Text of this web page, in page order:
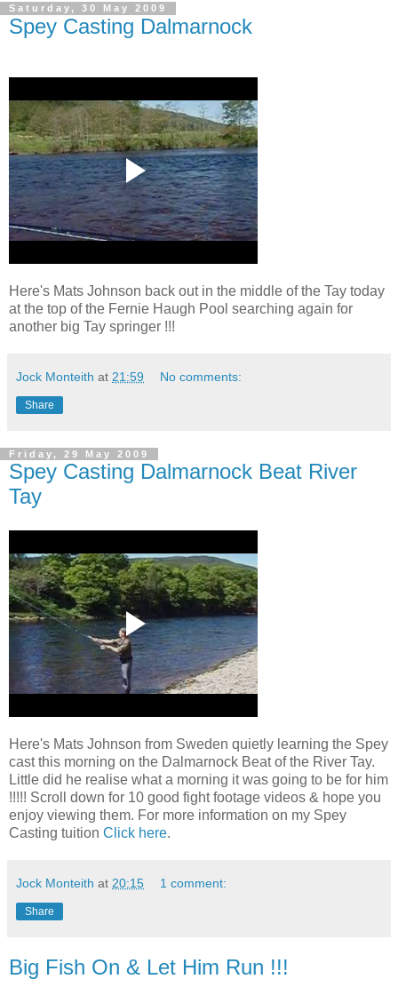
Saturday, 30 May 2009
Spey Casting Dalmarnock
Here's Mats Johnson back out in the middle of the Tay today
at the top of the Fernie Haugh Pool searching again for
another big Tay springer !!!
Jock Monteith at 21:59 No comments:
Share
Friday, 29 May 2009
Spey Casting Dalmarnock Beat River
Tay
Here's Mats Johnson from Sweden quietly learning the Spey
cast this morning on the Dalmarnock Beat of the River Tay.
Little did he realise what a morning it was going to be for him
!!!!! Scroll down for 10 good fight footage videos & hope you
enjoy viewing them. For more information on my Spey
Casting tuition Click here.
Jock Monteith at 20:15 1 comment:
Share
Big Fish On & Let Him Run !!!